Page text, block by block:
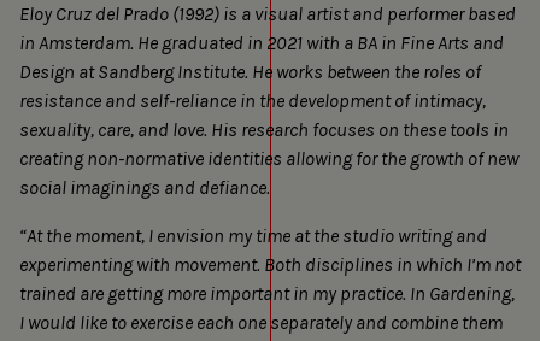
Eloy Cruz del Prado (1992) is a visual artist and performer based
in Amsterdam. He graduated in 2021 with a BA in Fine Arts and
Design at Sandberg Institute. He works between the roles of
resistance and self-reliance in the development of intimacy,
sexuality, care, and love. His research focuses on these tools in
creating non-normative identities allowing for the growth of new
social imaginings and defiance.
“At the moment, I envision my time at the studio writing and
experimenting with movement. Both disciplines in which I’m not
trained are getting more important in my practice. In Gardening,
I would like to exercise each one separately and combine them